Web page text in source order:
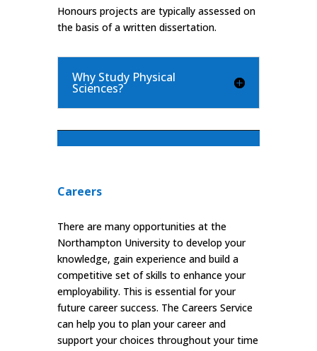
Honours projects are typically assessed on
the basis of a written dissertation.
Why Study Physical
Sciences?
Careers
There are many opportunities at the
Northampton University to develop your
knowledge, gain experience and build a
competitive set of skills to enhance your
employability. This is essential for your
future career success. The Careers Service
can help you to plan your career and
support your choices throughout your time